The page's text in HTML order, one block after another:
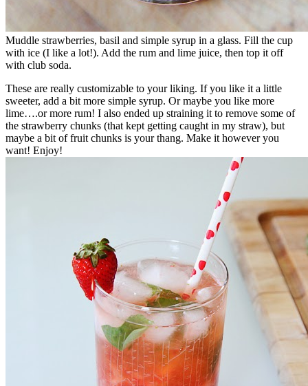
Muddle strawberries, basil and simple syrup in a glass. Fill the cup
with ice (I like a lot!). Add the rum and lime juice, then top it off
with club soda.
These are really customizable to your liking. If you like it a little
sweeter, add a bit more simple syrup. Or maybe you like more
lime….or more rum! I also ended up straining it to remove some of
the strawberry chunks (that kept getting caught in my straw), but
maybe a bit of fruit chunks is your thang. Make it however you
want! Enjoy!